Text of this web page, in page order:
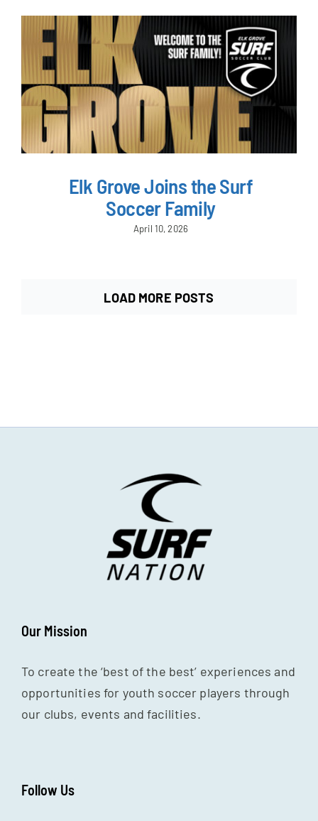
Elk Grove Joins the Surf
Soccer Family
April 10, 2026
LOAD MORE POSTS
Our Mission
To create the ‘best of the best’ experiences and
opportunities for youth soccer players through
our clubs, events and facilities.
Follow Us